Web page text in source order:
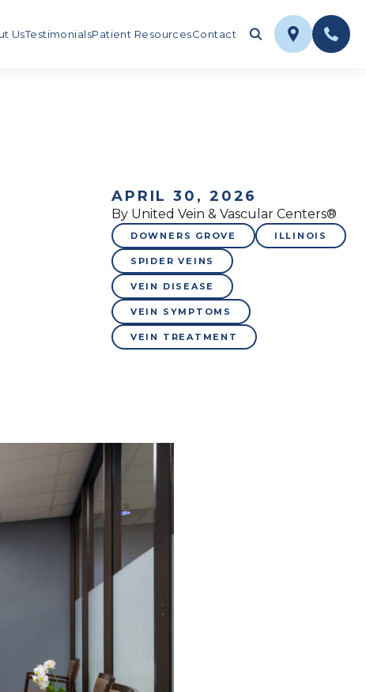
UsTestimonialsPatient ResourcesContact
APRIL 30, 2026
By United Vein & Vascular Centers®
DOWNERS GROVE ILLINOIS
SPIDER VEINS
VEIN DISEASE
VEIN SYMPTOMS
VEIN TREATMENT